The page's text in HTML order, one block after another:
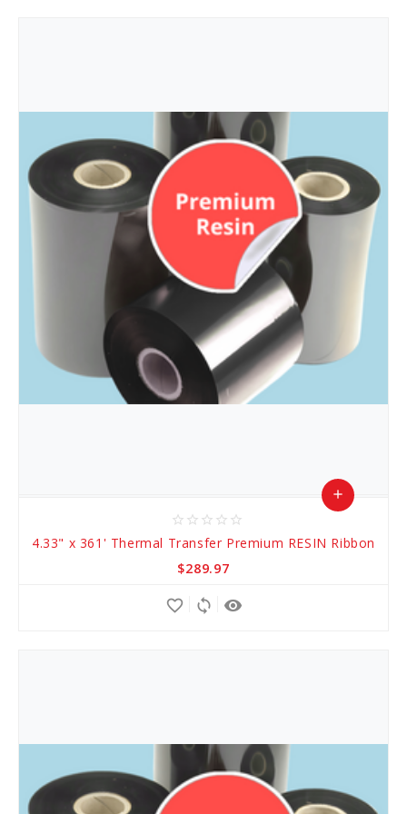
star_border star_border star_border star_border star_border
4.33" x 361' Thermal Transfer Premium RESIN Ribbon
$289.97
add
remove_red_eye
sync
favorite_border